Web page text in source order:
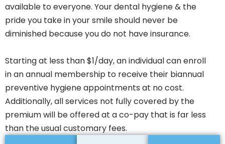
available to everyone. Your dental hygiene & the
pride you take in your smile should never be
diminished because you do not have insurance.
Starting at less than $1/day, an individual can enroll
in an annual membership to receive their biannual
preventive hygiene appointments at no cost.
Additionally, all services not fully covered by the
premium will be offered at a co-pay that is far less
than the usual customary fees.